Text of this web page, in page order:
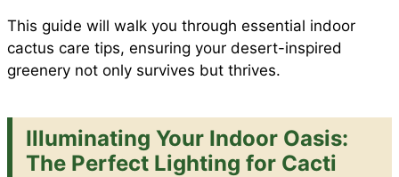
This guide will walk you through essential indoor
cactus care tips, ensuring your desert-inspired
greenery not only survives but thrives.
Illuminating Your Indoor Oasis:
The Perfect Lighting for Cacti